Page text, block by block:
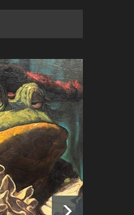
of Erdoğan Başol
ago
John Lent
ago
Novak (1960-